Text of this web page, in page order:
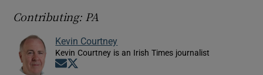
Contributing: PA
Kevin Courtney
Kevin Courtney is an Irish Times journalist
Opens in new window